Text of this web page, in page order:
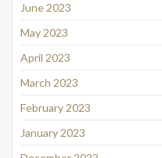
June 2023
May 2023
April 2023
March 2023
February 2023
January 2023